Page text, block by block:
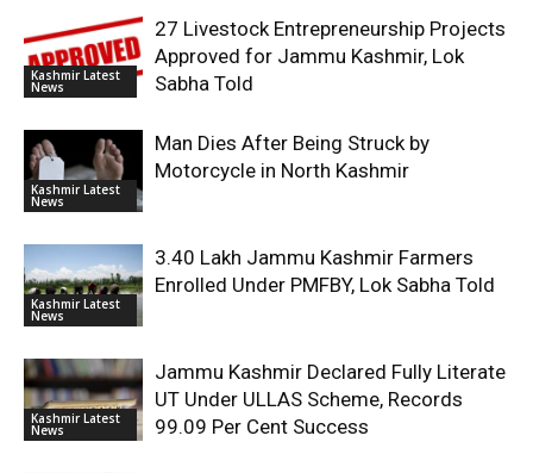
Kashmir Latest
News
27 Livestock Entrepreneurship Projects
Approved for Jammu Kashmir, Lok
Sabha Told
Kashmir Latest
News
Man Dies After Being Struck by
Motorcycle in North Kashmir
Kashmir Latest
News
3.40 Lakh Jammu Kashmir Farmers
Enrolled Under PMFBY, Lok Sabha Told
Kashmir Latest
News
Jammu Kashmir Declared Fully Literate
UT Under ULLAS Scheme, Records
99.09 Per Cent Success